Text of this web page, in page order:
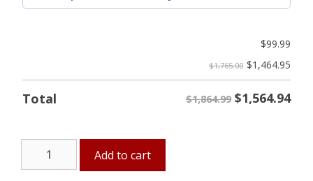
$99.99
$1,765.00 $1,464.95
Total $1,864.99 $1,564.94
Add to cart